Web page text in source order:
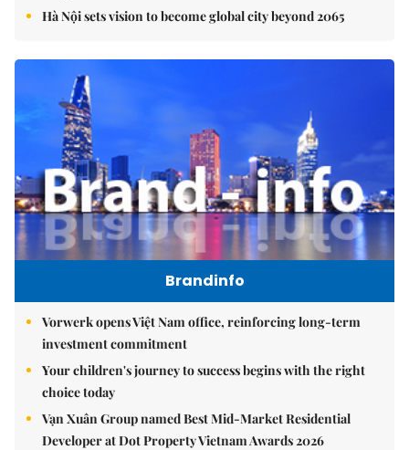
Hà Nội sets vision to become global city beyond 2065
Brandinfo
Vorwerk opens Việt Nam office, reinforcing long-term
investment commitment
Your children's journey to success begins with the right
choice today
Vạn Xuân Group named Best Mid-Market Residential
Developer at Dot Property Vietnam Awards 2026